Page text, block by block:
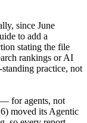
since June
to add a
stating the file
rankings or AI
practice, not
for agents, not
moved its Agentic